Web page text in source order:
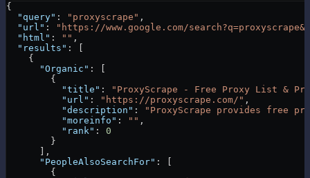
{
  "query"
: "proxyscrape" ,
  "url"
:
"https://www.google.com/
  "html"
: "" ,
  "results"
: [
    {
      "Organic"
: [
        {
          "title"
:
"ProxyScrape - Free Proxy List &
          "url"
: "https://proxyscrape.com/" ,
          "description"
:
"ProxyScrape provides free
          "moreinfo"
: "" ,
          "rank"
: 0
        }
      ],
      "PeopleAlsoSearchFor"
: [
        {